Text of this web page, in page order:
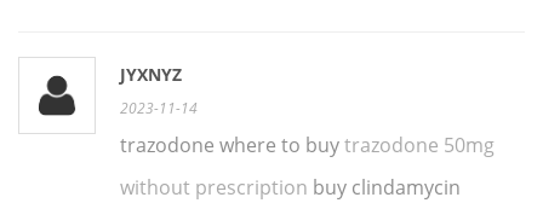
JYXNYZ
2023-11-14
trazodone where to buytrazodone 50mg
without prescription buy clindamycin